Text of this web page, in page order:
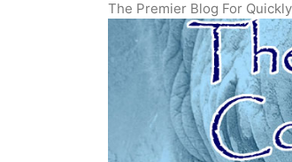
The Premier Blog For